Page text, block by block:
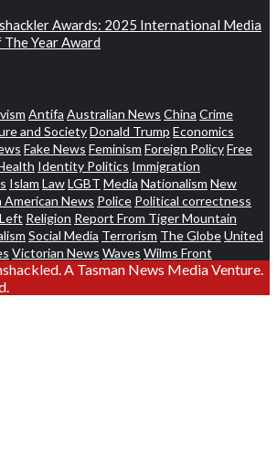
Awards: 2025 International Media
Year Award
Antifa Australian News China Crime
and SocietyDonald Trump Economics
Fake News Feminism Foreign PolicyFree
Identity Politics Immigration
Islam LawLGBT Media Nationalism New
American News Police Political correctness
Religion Report From Tiger Mountain
Social Media Terrorism The GlobeUnited
Victorian News Waves Wilms Front
A Tasman News Media Venture.